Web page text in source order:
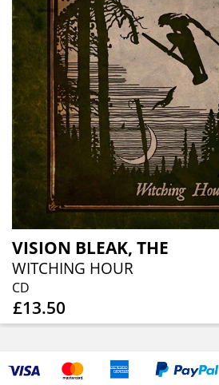
VISION BLEAK, THE
WITCHING HOUR
CD
£13.50